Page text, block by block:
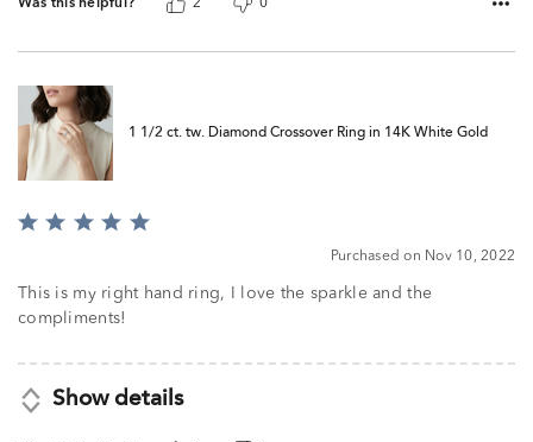
Was this helpful? 2 0
1 1/2 ct. tw. Diamond Crossover Ring in 14K White Gold
Rated
of
5
Purchased on Nov 10, 2022
This is my right hand ring, I love the sparkle and the
compliments!
Show details